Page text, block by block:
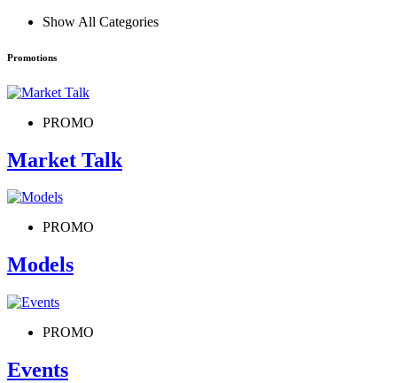
Show All Categories
Promotions
PROMO
Market Talk
PROMO
Models
PROMO
Events